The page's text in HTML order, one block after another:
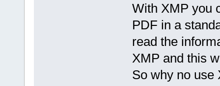
With XMP you
PDF in a
read the
XMP and this
So why no use